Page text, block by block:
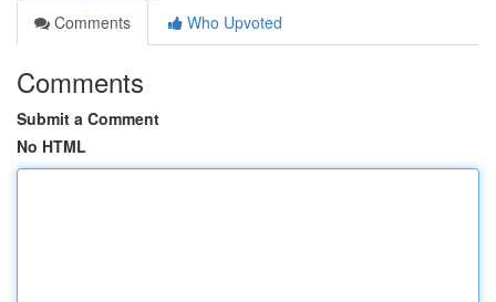
Comments
Who Upvoted
Comments
Submit a Comment
No HTML